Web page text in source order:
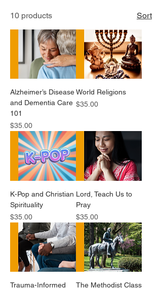
10 products Sort
Alzheimer’s Disease
and Dementia Care
101
Price
$35.00
World Religions
Price
$35.00
K-Pop and Christian
Spirituality
Price
$35.00
Lord, Teach Us to
Pray
Price
$35.00
Trauma-Informed
The Methodist Class